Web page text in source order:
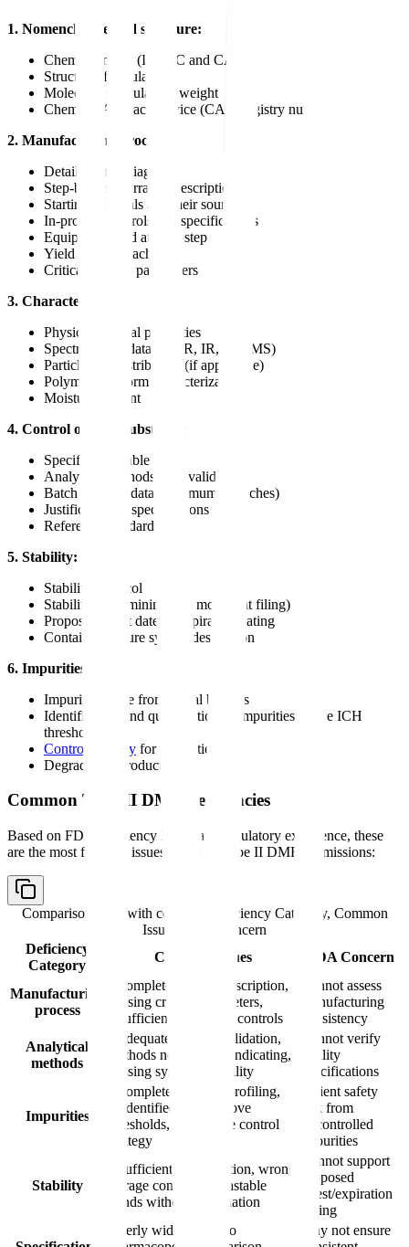
1. Nomenclature and structure:
Chemical name (IUPAC and CAS)
Structural formula
Molecular formula and weight
Chemical Abstract Service (CAS) registry number
2. Manufacturing process:
Detailed flow diagram
Step-by-step narrative description
Starting materials and their sources
In-process controls and specifications
Equipment used at each step
Yield data for each step
Critical process parameters
3. Characterization:
Physicochemical properties
Spectroscopic data (NMR, IR, UV, MS)
Particle size distribution (if applicable)
Polymorphic form characterization
Moisture content
4. Control of drug substance:
Specification table
Analytical methods with validation
Batch analysis data (minimum 3 batches)
Justification of specifications
Reference standards
5. Stability:
Stability protocol
Stability data (minimum 6 months at filing)
Proposed retest date or expiration dating
Container closure system description
6. Impurities:
Impurity profile from actual batches
Identification and qualification of impurities above ICH
thresholds
Control strategy for impurities
Degradation products
Common Type II DMF Deficiencies
Based on FDA deficiency letters and regulatory experience, these
are the most frequent issues found in Type II DMF submissions:
Comparison table with columns
Deficiency Category, Common
Issues, FDA Concern
Deficiency
Category
Common Issues FDA Concern
Manufacturing
process
Incomplete process description,
missing critical parameters,
insufficient in-process controls
Cannot assess
manufacturing
consistency
Analytical
methods
Inadequate method validation,
methods not stability-indicating,
missing system suitability
Cannot verify
quality
specifications
Impurities
Incomplete impurity profiling,
unidentified peaks above
thresholds, inadequate control
strategy
Patient safety
risk from
uncontrolled
impurities
Stability
Insufficient data duration, wrong
storage conditions, unstable
trends without explanation
Cannot support
proposed
retest/expiration
dating
Overly wide limits, no
May not ensure